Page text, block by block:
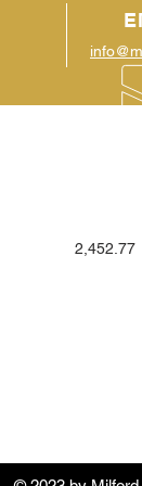
2,452.77